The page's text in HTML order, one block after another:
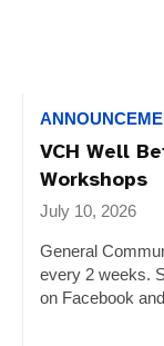
VCH Well
Workshops
July 10, 2026
General
every 2 weeks.